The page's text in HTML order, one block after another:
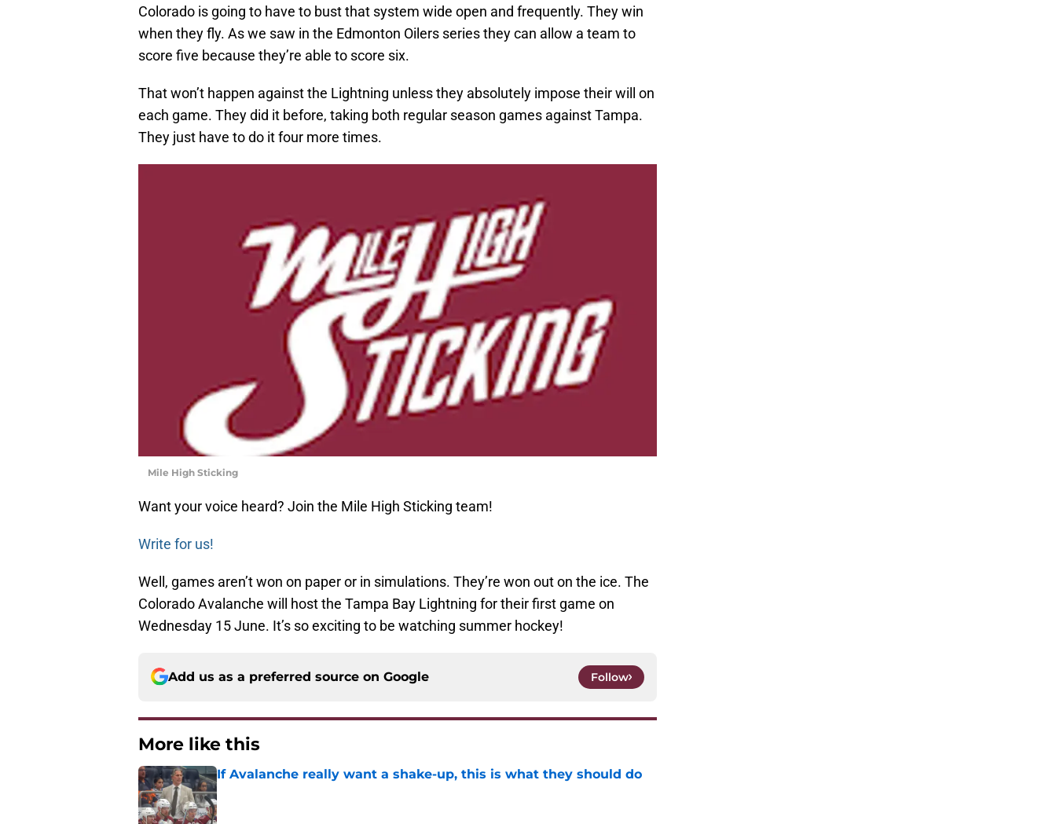
Colorado is going to have to bust that system wide open and frequently. They win
when they fly. As we saw in the Edmonton Oilers series they can allow a team to
score five because they’re able to score six.
That won’t happen against the Lightning unless they absolutely impose their will on
each game. They did it before, taking both regular season games against Tampa.
They just have to do it four more times.
Mile High Sticking
Want your voice heard? Join the Mile High Sticking team!
Write for us!
Well, games aren’t won on paper or in simulations. They’re won out on the ice. The
Colorado Avalanche will host the Tampa Bay Lightning for their first game on
Wednesday 15 June. It’s so exciting to be watching summer hockey!
Add us as a preferred source on Google Follow
More like this
If Avalanche really want a shake-up, this is what they should do
Published by on Invalid Date